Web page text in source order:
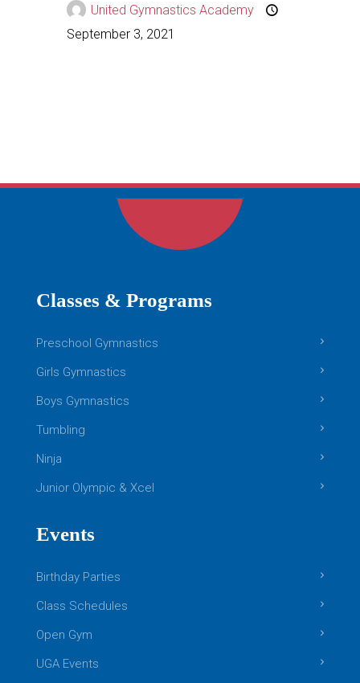
United Gymnastics Academy
September 3, 2021
Classes & Programs
Preschool Gymnastics
Girls Gymnastics
Boys Gymnastics
Tumbling
Ninja
Junior Olympic & Xcel
Events
Birthday Parties
Class Schedules
Open Gym
UGA Events